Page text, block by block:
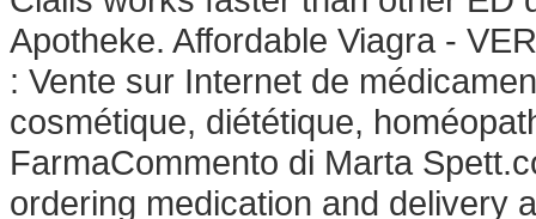
Apotheke. Affordable Viagra -
: Vente sur Internet de
cosmétique, diététique,
FarmaCommento di Marta
ordering medication and delivery